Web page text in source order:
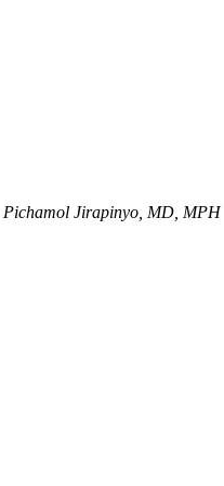
Pichamol Jirapinyo, MD, MPH